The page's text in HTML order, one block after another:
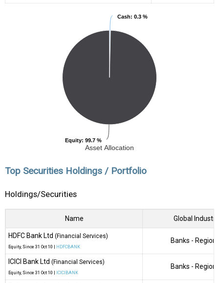
Asset Allocation
Cash: 0.3 %
Cash: 0.3 %
Equity: 99.7 %
Equity: 99.7 %
Top Securities Holdings / Portfolio
Holdings/Securities
Name Global Industry
HDFC Bank Ltd (Financial Services)
Equity, Since 31 Oct 10 | HDFCBANK
Banks -
ICICI Bank Ltd (Financial Services)
Equity, Since 31 Oct 10 | ICICIBANK
Banks -